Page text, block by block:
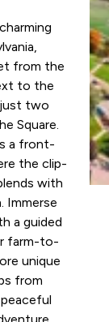
from the
to the
just two
Square.
a front-
the clip-
with
Immerse
a guided
farm-to-
unique
from